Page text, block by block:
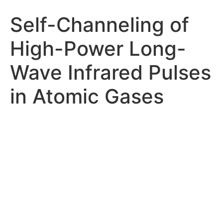
Self-Channeling of
High-Power Long-
Wave Infrared Pulses
in Atomic Gases